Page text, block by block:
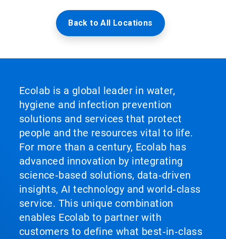
Back to All Locations
Ecolab is a global leader in water,
hygiene and infection prevention
solutions and services that protect
people and the resources vital to life.
For more than a century, Ecolab has
advanced innovation by integrating
science‑based solutions, data‑driven
insights, AI technology and world‑class
service. This unique combination
enables Ecolab to partner with
customers to define what best‑in‑class